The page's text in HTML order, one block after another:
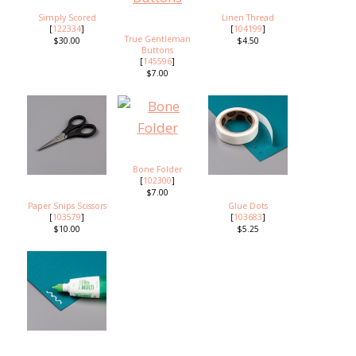
Simply Scored
[122334]
$30.00
True Gentleman
Buttons
[145596]
$7.00
Linen Thread
[104199]
$4.50
Paper Snips Scissors
[103579]
$10.00
Bone Folder
[102300]
$7.00
Glue Dots
[103683]
$5.25